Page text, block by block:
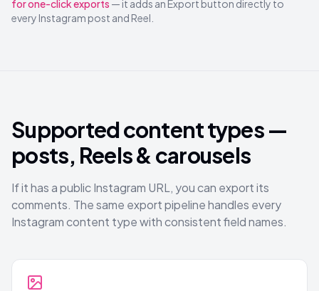
for one-click exports — it adds an Export button directly to
every Instagram post and Reel.
Supported content types —
posts, Reels & carousels
If it has a public Instagram URL, you can export its
comments. The same export pipeline handles every
Instagram content type with consistent field names.